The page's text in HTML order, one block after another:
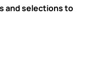
and selections to